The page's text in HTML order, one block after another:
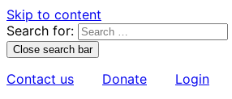
Skip to content
Search for:
Close search bar
Contact us Donate
Login